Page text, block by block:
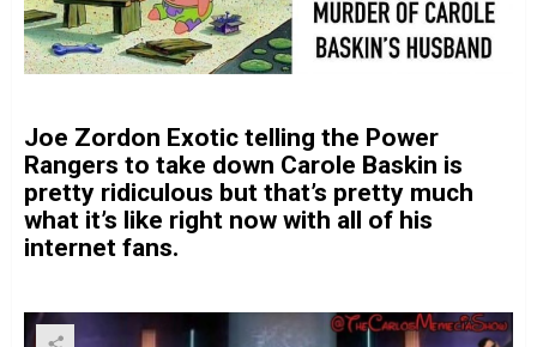
Joe Zordon Exotic telling the Power
Rangers to take down Carole Baskin is
pretty ridiculous but that’s pretty much
what it’s like right now with all of his
internet fans.